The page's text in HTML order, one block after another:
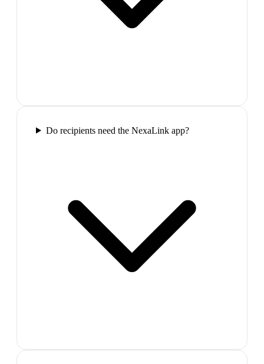
Do recipients need the NexaLink app?